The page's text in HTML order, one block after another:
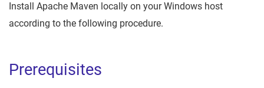
Install Apache Maven locally on your Windows host
according to the following procedure.
Prerequisites